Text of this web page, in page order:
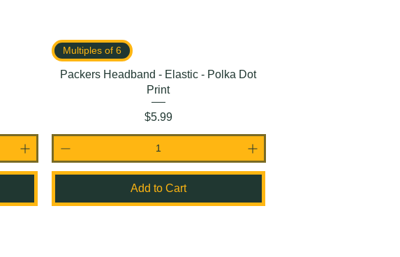
Multiples of 6
Packers Headband - Elastic - Polka Dot
Print
Price
$5.99
Add to Cart